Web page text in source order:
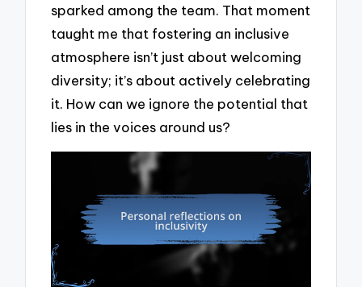
sparked among the team. That moment
taught me that fostering an inclusive
atmosphere isn’t just about welcoming
diversity; it’s about actively celebrating
it. How can we ignore the potential that
lies in the voices around us?